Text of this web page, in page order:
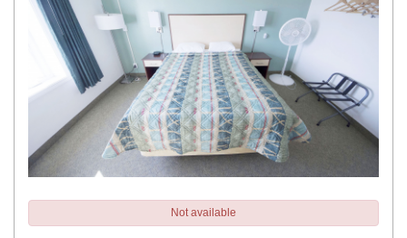
Not available